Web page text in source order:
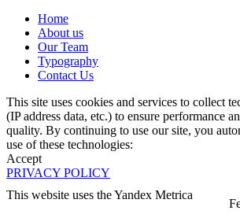
Home
About us
Our Team
Typography
Contact Us
This site uses cookies and services to collect
(IP address data, etc.) to ensure performance
quality. By continuing to use our site, you
use of these technologies:
Accept
PRIVACY POLICY
This website uses the Yandex Metrica